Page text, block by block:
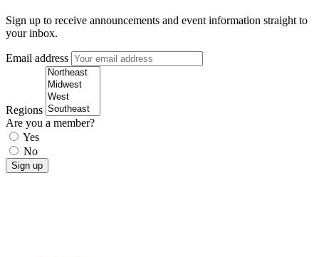
Sign up to receive announcements and event information straight to
your inbox.
Email address
Regions
Are you a member?
Yes
No